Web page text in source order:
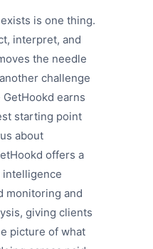
is one thing.
interpret, and
the needle
challenge
earns
starting point
about
offers a
monitoring and
giving clients
picture of what